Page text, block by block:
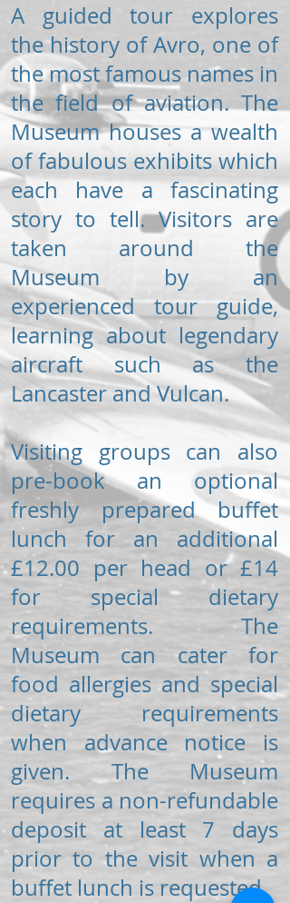
A guided tour explores
the history of Avro, one of
the most famous names in
the field of aviation. The
Museum houses a wealth
of fabulous exhibits which
each have a fascinating
story to tell. Visitors are
taken around the
Museum by an
experienced tour guide,
learning about legendary
aircraft such as the
Lancaster and Vulcan.
Visiting groups can also
pre-book an optional
freshly prepared buffet
lunch for an additional
£12.00 per head or £14
for special dietary
requirements. The
Museum can cater for
food allergies and special
dietary requirements
when advance notice is
given. The Museum
requires a non-refundable
deposit at least 7 days
prior to the visit when a
buffet lunch is requested.